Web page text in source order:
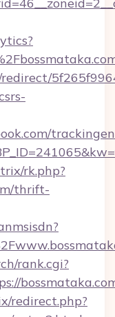
redirect/
rk.php?
thrift-
rank.cgi?
redirect.php?